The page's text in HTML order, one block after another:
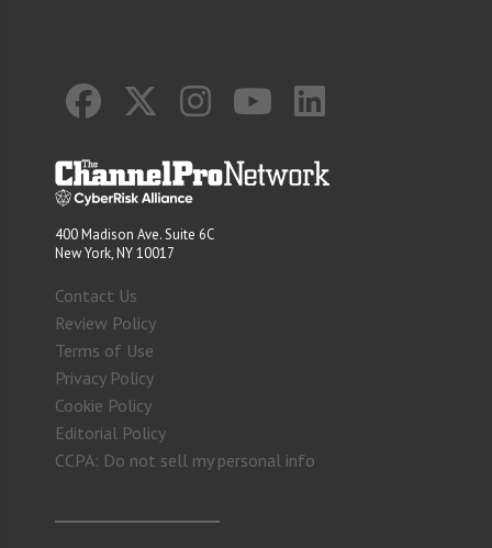
400 Madison Ave. Suite 6C
New York, NY 10017
Contact Us
Review Policy
Terms of Use
Privacy Policy
Cookie Policy
Editorial Policy
CCPA: Do not sell my personal info